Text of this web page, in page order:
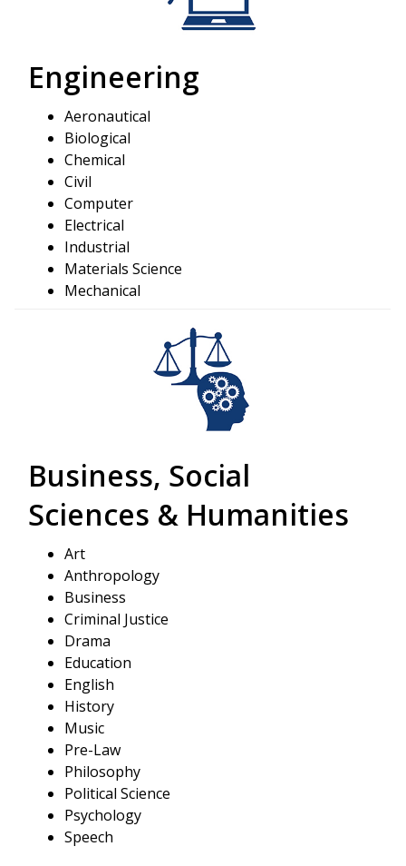
Engineering
Aeronautical
Biological
Chemical
Civil
Computer
Electrical
Industrial
Materials Science
Mechanical
Business, Social
Sciences & Humanities
Art
Anthropology
Business
Criminal Justice
Drama
Education
English
History
Music
Pre-Law
Philosophy
Political Science
Psychology
Speech